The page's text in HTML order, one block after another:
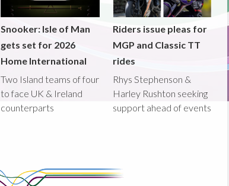
Snooker: Isle of Man
gets set for 2026
Home International
Two Island teams of four
to face UK & Ireland
counterparts
Riders issue pleas for
MGP and Classic TT
rides
Rhys Stephenson &
Harley Rushton seeking
support ahead of events